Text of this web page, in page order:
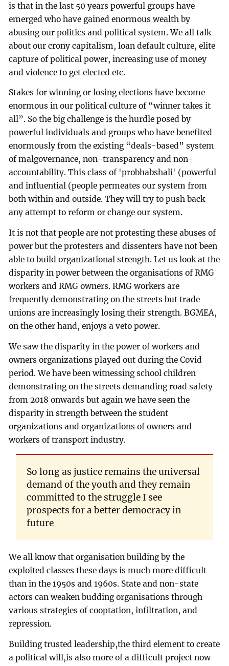
is that in the last 50 years powerful groups have
emerged who have gained enormous wealth by
abusing our politics and political system. We all talk
about our crony capitalism, loan default culture, elite
capture of political power, increasing use of money
and violence to get elected etc.
Stakes for winning or losing elections have become
enormous in our political culture of “winner takes it
all”. So the big challenge is the hurdle posed by
powerful individuals and groups who have benefited
enormously from the existing “deals-based” system
of malgovernance, non-transparency and non-
accountability. This class of 'probhabshali' (powerful
and influential (people permeates our system from
both within and outside. They will try to push back
any attempt to reform or change our system.
It is not that people are not protesting these abuses of
power but the protesters and dissenters have not been
able to build organizational strength. Let us look at the
disparity in power between the organisations of RMG
workers and RMG owners. RMG workers are
frequently demonstrating on the streets but trade
unions are increasingly losing their strength. BGMEA,
on the other hand, enjoys a veto power.
We saw the disparity in the power of workers and
owners organizations played out during the Covid
period. We have been witnessing school children
demonstrating on the streets demanding road safety
from 2018 onwards but again we have seen the
disparity in strength between the student
organizations and organizations of owners and
workers of transport industry.
So long as justice remains the universal
demand of the youth and they remain
committed to the struggle I see
prospects for a better democracy in
future
We all know that organisation building by the
exploited classes these days is much more difficult
than in the 1950s and 1960s. State and non-state
actors can weaken budding organisations through
various strategies of cooptation, infiltration, and
repression.
Building trusted leadership,the third element to create
a political will,is also more of a difficult project now